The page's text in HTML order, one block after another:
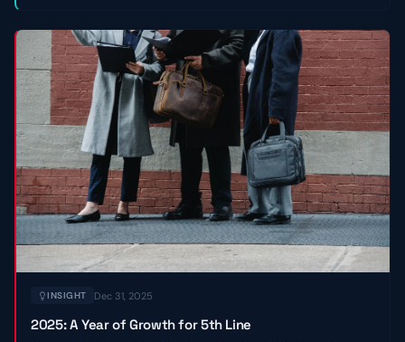
INSIGHT Dec 31, 2025
2025: A Year of Growth for 5th Line